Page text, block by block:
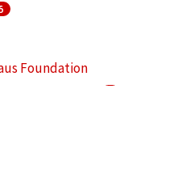
Foundation